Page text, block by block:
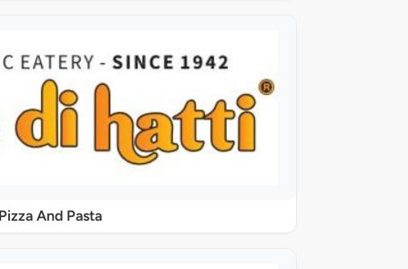
And Pasta